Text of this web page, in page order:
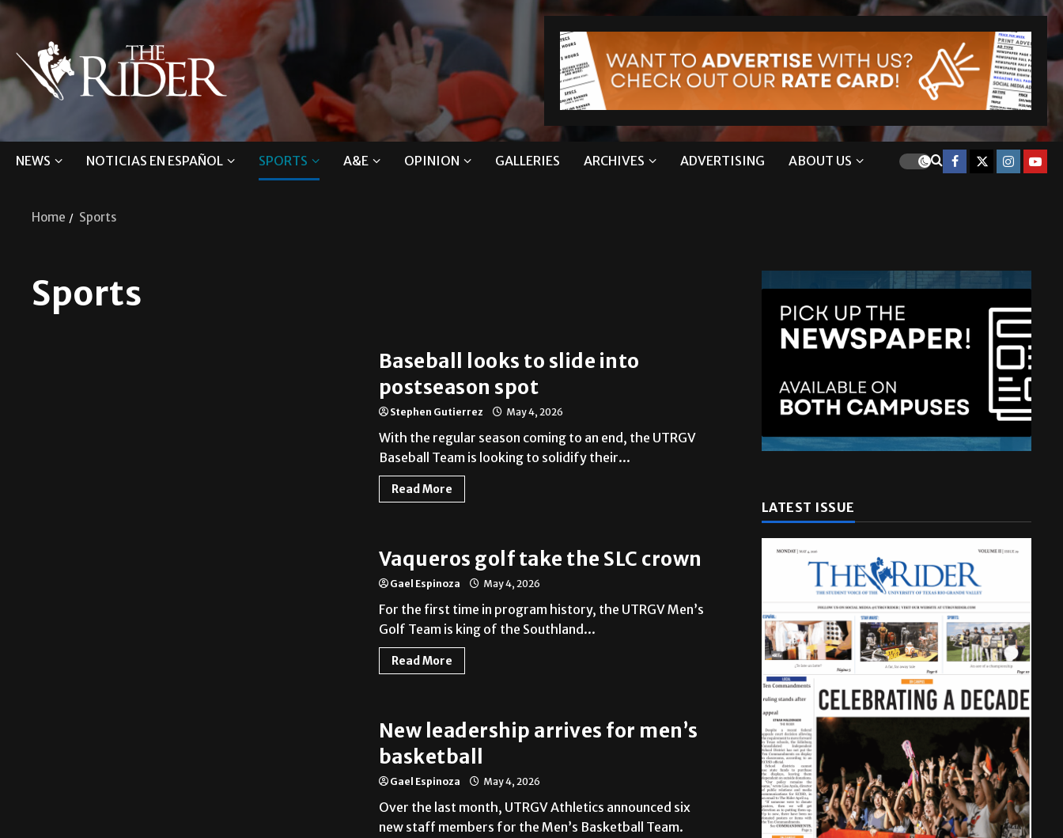
NEWS NOTICIAS EN ESPAÑOL SPORTS A&E OPINION GALLERIES ARCHIVES ADVERTISING ABOUT US
Home Sports
Sports
Baseball looks to slide into
postseason spot
Stephen Gutierrez May 4, 2026
With the regular season coming to an end, the UTRGV
Baseball Team is looking to solidify their...
Read More
Vaqueros golf take the SLC crown
Gael Espinoza May 4, 2026
For the first time in program history, the UTRGV Men’s
Golf Team is king of the Southland...
Read More
New leadership arrives for men’s
basketball
Gael Espinoza May 4, 2026
Over the last month, UTRGV Athletics announced six
new staff members for the Men’s Basketball Team.
LATEST ISSUE